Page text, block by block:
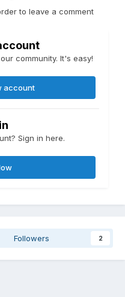
to leave a comment
community. It's easy!
account
Sign in here.
Followers 2